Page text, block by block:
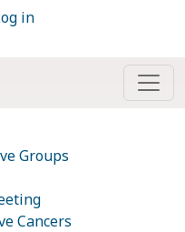
in
Groups
Cancers